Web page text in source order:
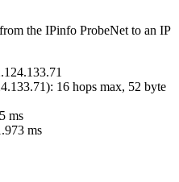
the IPinfo ProbeNet to an IP
): 16 hops max, 52 byte
ms
ms